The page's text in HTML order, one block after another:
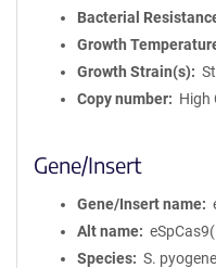
Bacterial
Growth
Growth Strain(s)
Copy number
High
Gene/Insert
Gene/Insert name
Alt name
Species
S.